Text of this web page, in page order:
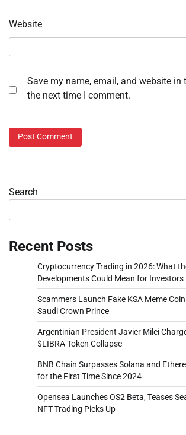
Website
Save my name, email, and website in
the next time I comment.
Search
Recent Posts
Cryptocurrency Trading in 2026: What
Developments Could Mean for Investors
Scammers Launch Fake KSA Meme
Saudi Crown Prince
Argentinian President Javier Milei
$LIBRA Token Collapse
BNB Chain Surpasses Solana and
for the First Time Since 2024
Opensea Launches OS2 Beta, Teases
NFT Trading Picks Up